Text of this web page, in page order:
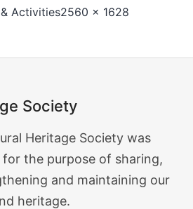
ActivitiesFull
2560 × 1628
Society
Heritage Society was
the purpose of sharing,
and maintaining our
heritage.